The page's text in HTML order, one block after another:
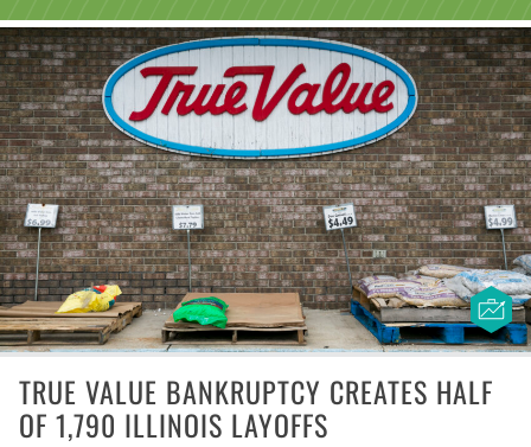
TRUE VALUE BANKRUPTCY CREATES HALF
OF 1,790 ILLINOIS LAYOFFS